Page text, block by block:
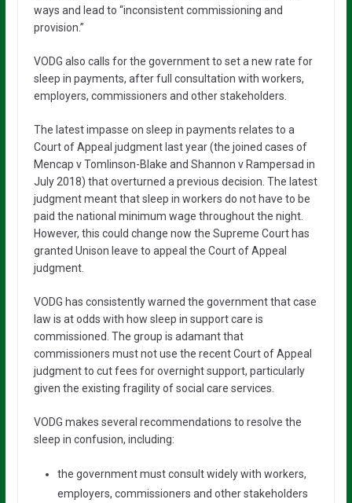
ways and lead to “inconsistent commissioning and
provision.”
VODG also calls for the government to set a new rate for
sleep in payments, after full consultation with workers,
employers, commissioners and other stakeholders.
The latest impasse on sleep in payments relates to a
Court of Appeal judgment last year (the joined cases of
Mencap v Tomlinson-Blake and Shannon v Rampersad in
July 2018) that overturned a previous decision. The latest
judgment meant that sleep in workers do not have to be
paid the national minimum wage throughout the night.
However, this could change now the Supreme Court has
granted Unison leave to appeal the Court of Appeal
judgment.
VODG has consistently warned the government that case
law is at odds with how sleep in support care is
commissioned. The group is adamant that
commissioners must not use the recent Court of Appeal
judgment to cut fees for overnight support, particularly
given the existing fragility of social care services.
VODG makes several recommendations to resolve the
sleep in confusion, including:
the government must consult widely with workers,
employers, commissioners and other stakeholders